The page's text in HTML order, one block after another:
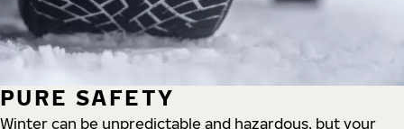
PURE SAFETY
Winter can be unpredictable and hazardous, but your